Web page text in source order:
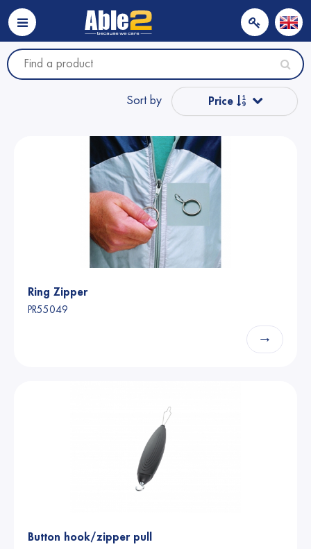
Sort by Price
Name from A to Z
Name from Z to A
Price
Ring Zipper
PR55049
→
Button hook/zipper pull